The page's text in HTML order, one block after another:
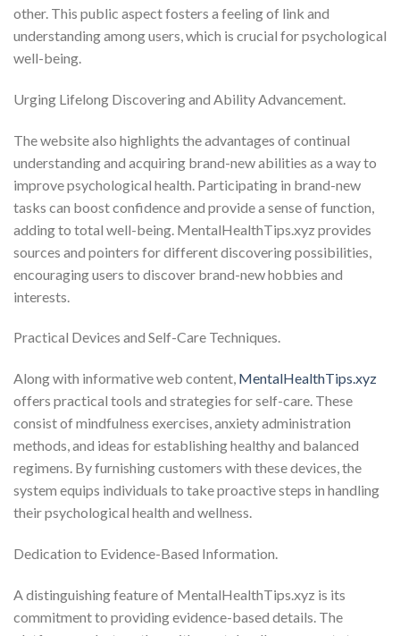
other. This public aspect fosters a feeling of link and
understanding among users, which is crucial for psychological
well-being.
Urging Lifelong Discovering and Ability Advancement.
The website also highlights the advantages of continual
understanding and acquiring brand-new abilities as a way to
improve psychological health. Participating in brand-new
tasks can boost confidence and provide a sense of function,
adding to total well-being. MentalHealthTips.xyz provides
sources and pointers for different discovering possibilities,
encouraging users to discover brand-new hobbies and
interests.
Practical Devices and Self-Care Techniques.
Along with informative web content, MentalHealthTips.xyz
offers practical tools and strategies for self-care. These
consist of mindfulness exercises, anxiety administration
methods, and ideas for establishing healthy and balanced
regimens. By furnishing customers with these devices, the
system equips individuals to take proactive steps in handling
their psychological health and wellness.
Dedication to Evidence-Based Information.
A distinguishing feature of MentalHealthTips.xyz is its
commitment to providing evidence-based details. The